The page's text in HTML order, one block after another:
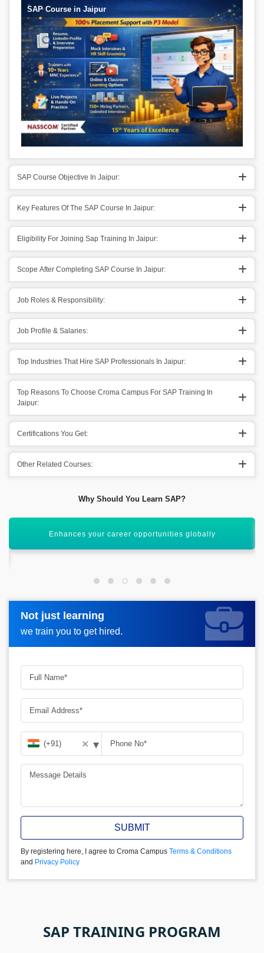
SAP Course in Jaipur
SAP Course Objective In Jaipur:
Key Features Of The SAP Course In Jaipur:
Eligibility For Joining Sap Training In Jaipur:
Scope After Completing SAP Course In Jaipur:
Job Roles & Responsibility:
Job Profile & Salaries:
Top Industries That Hire SAP Professionals In Jaipur:
Top Reasons To Choose Croma Campus For SAP Training In
Jaipur:
Certifications You Get:
Other Related Courses:
Why Should You Learn SAP?
Learn to manage enterprise processes efficiently
Not just learning
we train you to get hired.
Not just learning
we train you to get hired.
Request more information_
✕ ▾
SUBMIT
By registering here, I agree to Croma Campus Terms & Conditions
and Privacy Policy
SAP TRAINING PROGRAM